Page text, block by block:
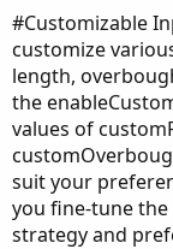
#Customizable
customize
length,
the
values of
suit your
you fine-tune
strategy and